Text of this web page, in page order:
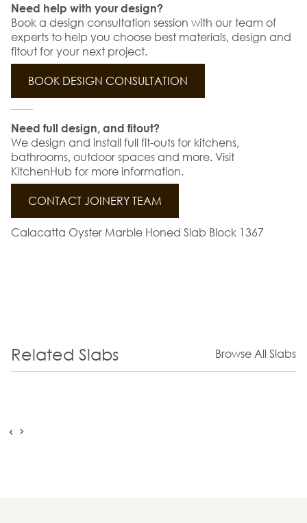
Need help with your design?
Book a design consultation session with our team of
experts to help you choose best materials, design and
fitout for your next project.
BOOK DESIGN CONSULTATION
Need full design, and fitout?
We design and install full fit-outs for kitchens,
bathrooms, outdoor spaces and more. Visit
KitchenHub for more information.
CONTACT JOINERY TEAM
Calacatta Oyster Marble Honed Slab Block 1367
Related Slabs Browse All Slabs